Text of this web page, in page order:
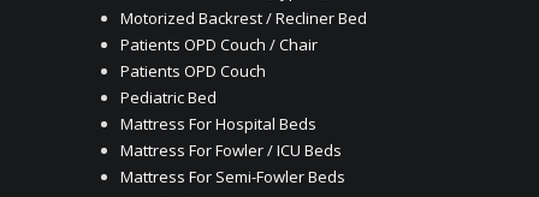
Motorized Backrest / Recliner Bed
Patients OPD Couch / Chair
Patients OPD Couch
Pediatric Bed
Mattress For Hospital Beds
Mattress For Fowler / ICU Beds
Mattress For Semi-Fowler Beds